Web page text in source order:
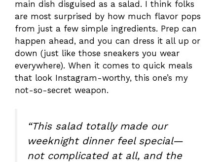
main dish disguised as a salad. I think folks
are most surprised by how much flavor pops
from just a few simple ingredients. Prep can
happen ahead, and you can dress it all up or
down (just like those sneakers you wear
everywhere). When it comes to quick meals
that look Instagram-worthy, this one’s my
not-so-secret weapon.
“This salad totally made our
weeknight dinner feel special—
not complicated at all, and the